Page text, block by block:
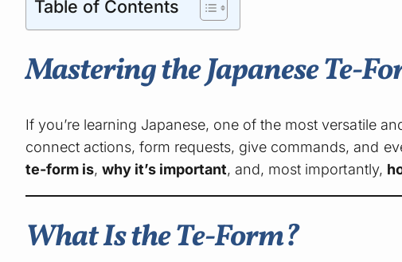
Table of Contents
Mastering the Japanese Te-
If you’re learning Japanese, one of the most versatile
connect actions, form requests, give commands, and
te-form is,why it’s important, and, most importantly,
What Is the Te-Form?